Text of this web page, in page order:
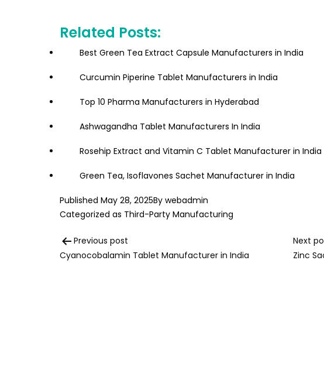
Related Posts:
Best Green Tea Extract Capsule Manufacturers in India
Curcumin Piperine Tablet Manufacturers in India
Top 10 Pharma Manufacturers in Hyderabad
Ashwagandha Tablet Manufacturers In India
Rosehip Extract and Vitamin C Tablet Manufacturer in India
Green Tea, Isoflavones Sachet Manufacturer in India
Published May 28, 2025By webadmin
Categorized as Third-Party Manufacturing
Post
navigation
Previous post
Cyanocobalamin Tablet Manufacturer in India
Next
Zinc